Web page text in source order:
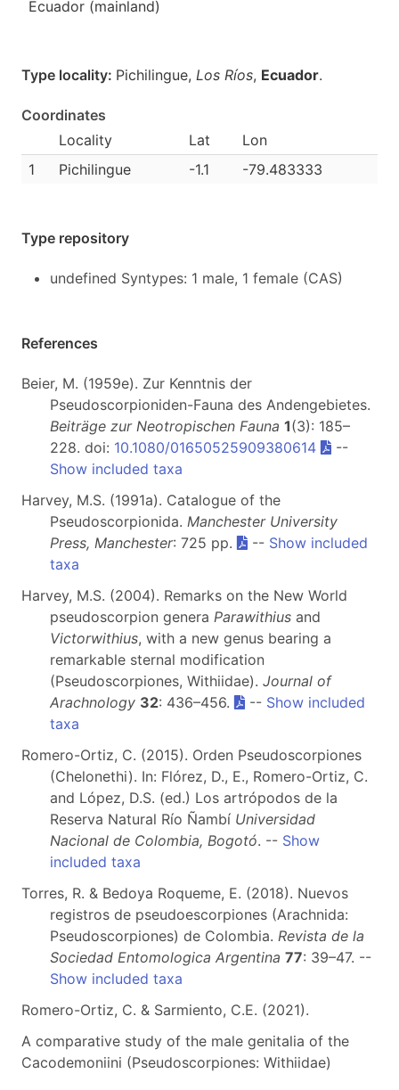
Ecuador (mainland)
Type locality: Pichilingue, Los Ríos, Ecuador.
Coordinates
Locality
Lat
Lon
1
Pichilingue -1.1 -79.483333
Type repository
undefined Syntypes: 1 male, 1 female (CAS)
References
Beier, M. (1959e). Zur Kenntnis der
Pseudoscorpioniden-Fauna des Andengebietes.
Beiträge zur Neotropischen Fauna 1(3): 185–
228. doi: 10.1080/01650525909380614
--
Show included taxa
Harvey, M.S. (1991a). Catalogue of the
Pseudoscorpionida. Manchester University
Press, Manchester: 725 pp. -- Show included
taxa
Harvey, M.S. (2004). Remarks on the New World
pseudoscorpion genera Parawithius and
Victorwithius, with a new genus bearing a
remarkable sternal modification
(Pseudoscorpiones, Withiidae). Journal of
Arachnology 32: 436–456. -- Show included
taxa
Romero-Ortiz, C. (2015). Orden Pseudoscorpiones
(Chelonethi). In: Flórez, D., E., Romero-Ortiz, C.
and López, D.S. (ed.) Los artrópodos de la
Reserva Natural Río Ñambí Universidad
Nacional de Colombia, Bogotó. -- Show
included taxa
Torres, R. & Bedoya Roqueme, E. (2018). Nuevos
registros de pseudoescorpiones (Arachnida:
Pseudoscorpiones) de Colombia. Revista de la
Sociedad Entomologica Argentina 77: 39–47. --
Show included taxa
Romero-Ortiz, C. & Sarmiento, C.E. (2021).
A comparative study of the male genitalia of the
Cacodemoniini (Pseudoscorpiones: Withiidae)